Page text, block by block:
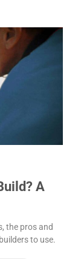
A
the pros and
to use.